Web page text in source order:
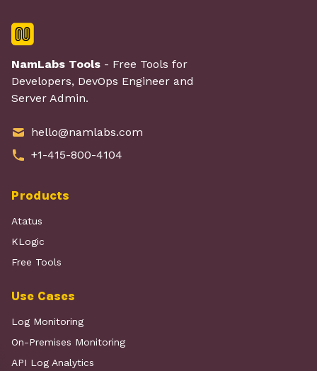
NamLabs Tools - Free Tools for
Developers, DevOps Engineer and
Server Admin.
hello@namlabs.com
+1-415-800-4104
Products
Atatus
KLogic
Free Tools
Use Cases
Log Monitoring
On-Premises Monitoring
API Log Analytics